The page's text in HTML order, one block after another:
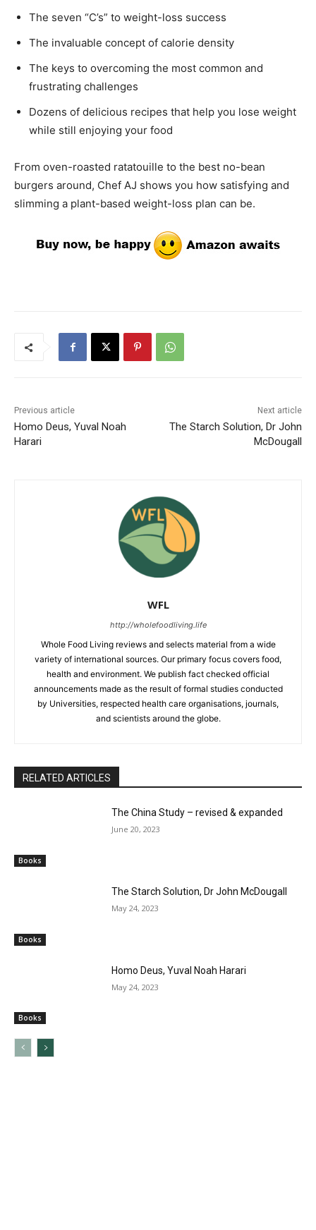
The seven “C’s” to weight-loss success
The invaluable concept of calorie density
The keys to overcoming the most common and
frustrating challenges
Dozens of delicious recipes that help you lose weight
while still enjoying your food
From oven-roasted ratatouille to the best no-bean
burgers around, Chef AJ shows you how satisfying and
slimming a plant-based weight-loss plan can be.
Previous article
Homo Deus, Yuval Noah
Harari
Next article
The Starch Solution, Dr John
McDougall
WFL
http://wholefoodliving.life
Whole Food Living reviews and selects material from a wide
variety of international sources. Our primary focus covers food,
health and environment. We publish fact checked official
announcements made as the result of formal studies conducted
by Universities, respected health care organisations, journals,
and scientists around the globe.
RELATED ARTICLES
Books
The China Study – revised & expanded
June 20, 2023
Books
The Starch Solution, Dr John McDougall
May 24, 2023
Books
Homo Deus, Yuval Noah Harari
May 24, 2023